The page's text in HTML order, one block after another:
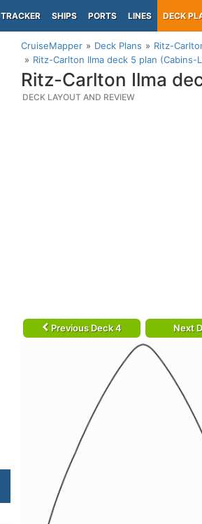
TRACKER SHIPS PORTS LINES DECK
CruiseMapper Deck Plans
Ritz-
Ritz-Carlton Ilma deck 5 plan (Cabins-
Ritz-Carlton Ilma
DECK LAYOUT AND REVIEW
Previous Deck 4 Next